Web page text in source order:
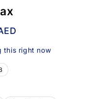
this right now